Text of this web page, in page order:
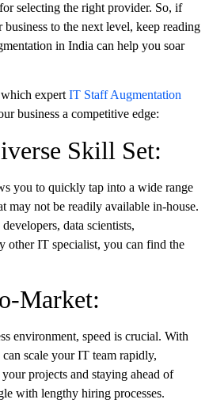
selecting the right provider. So, if
business to the next level, keep reading
in India can help you soar
expertIT Staff Augmentation
business a competitive edge:
Skill Set:
you to quickly tap into a wide range
may not be readily available in-house.
data scientists,
other IT specialist, you can find the
Market:
environment, speed is crucial. With
scale your IT team rapidly,
projects and staying ahead of
with lengthy hiring processes.